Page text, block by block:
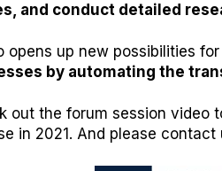
and conduct detailed
opens up new possibilities
by automating the
out the forum session video
in 2021. And please contact